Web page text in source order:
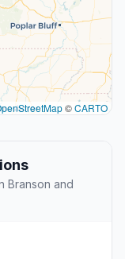
©CARTO
Branson and